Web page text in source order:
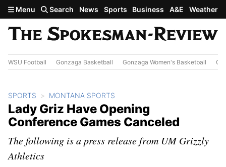
Skip to main content
Menu Search News Sports Business A&E Weather
WSU Football Gonzaga Basketball Gonzaga Women's Basketball
SPORTS MONTANA SPORTS
Lady Griz Have Opening
Conference Games Canceled
The following is a press release from UM Grizzly
Athletics